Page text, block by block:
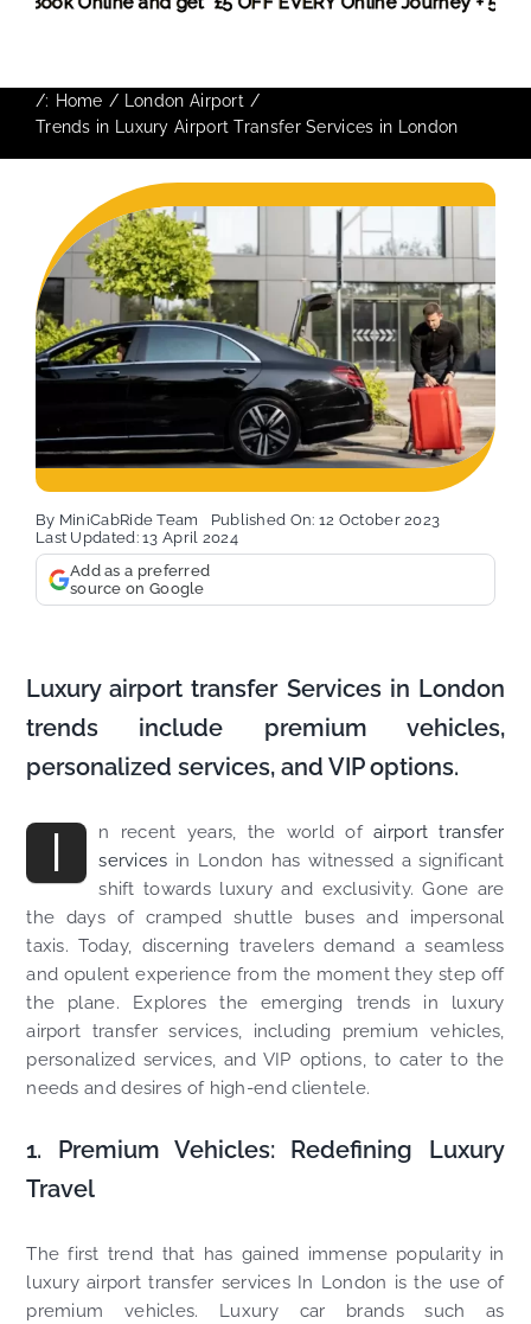
/: Home
London Airport
Trends in Luxury Airport Transfer Services in London
By MiniCabRide Team
Published On: 12 October 2023
Last Updated: 13 April 2024
Add as a preferred
source on Google
Luxury airport transfer Services in London
trends include premium vehicles,
personalized services, and VIP options.
I n recent years, the world ofairport transfer
services in London has witnessed a significant
shift towards luxury and exclusivity. Gone are
the days of cramped shuttle buses and impersonal
taxis. Today, discerning travelers demand a seamless
and opulent experience from the moment they step off
the plane. Explores the emerging trends in luxury
airport transfer services, including premium vehicles,
personalized services, and VIP options, to cater to the
needs and desires of high-end clientele.
1. Premium Vehicles: Redefining Luxury
Travel
The first trend that has gained immense popularity in
luxury airport transfer services In London is the use of
premium vehicles. Luxury car brands such as